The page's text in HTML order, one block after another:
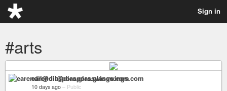
Sign in
#arts
earendil@diaspora.glasswings.com
10 days ago – Public